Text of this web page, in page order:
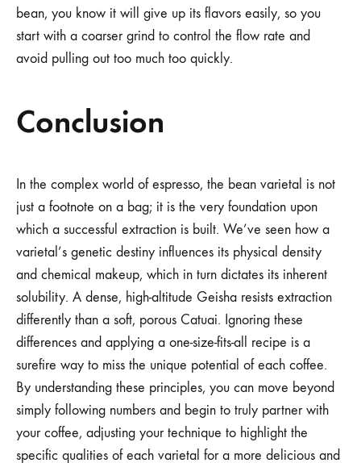
bean, you know it will give up its flavors easily, so you
start with a coarser grind to control the flow rate and
avoid pulling out too much too quickly.
Conclusion
In the complex world of espresso, the bean varietal is not
just a footnote on a bag; it is the very foundation upon
which a successful extraction is built. We’ve seen how a
varietal’s genetic destiny influences its physical density
and chemical makeup, which in turn dictates its inherent
solubility. A dense, high-altitude Geisha resists extraction
differently than a soft, porous Catuai. Ignoring these
differences and applying a one-size-fits-all recipe is a
surefire way to miss the unique potential of each coffee.
By understanding these principles, you can move beyond
simply following numbers and begin to truly partner with
your coffee, adjusting your technique to highlight the
specific qualities of each varietal for a more delicious and